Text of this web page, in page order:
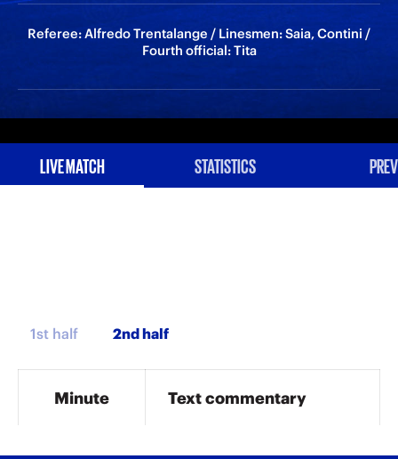
Referee: Alfredo Trentalange / Linesmen: Saia, Contini /
Fourth official: Tita
LIVE MATCH STATISTICS
1st half
Minute Text commentary